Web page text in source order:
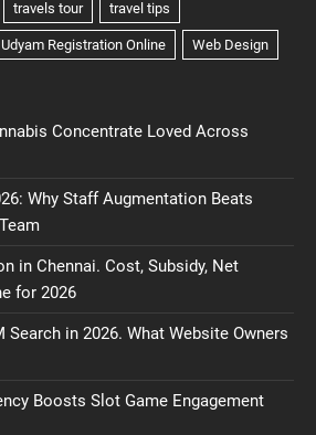
Concentrate Loved Across
Why Staff Augmentation Beats
in Chennai. Cost, Subsidy, Net
for 2026
Search in 2026. What Website Owners
Boosts Slot Game Engagement